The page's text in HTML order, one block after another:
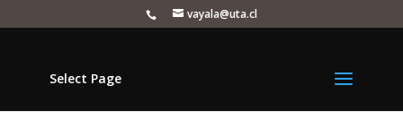
vayala@uta.cl
Select Page